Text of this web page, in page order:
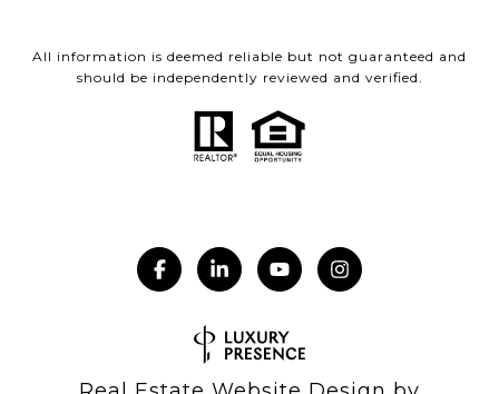
All information is deemed reliable but not guaranteed and
should be independently reviewed and verified.